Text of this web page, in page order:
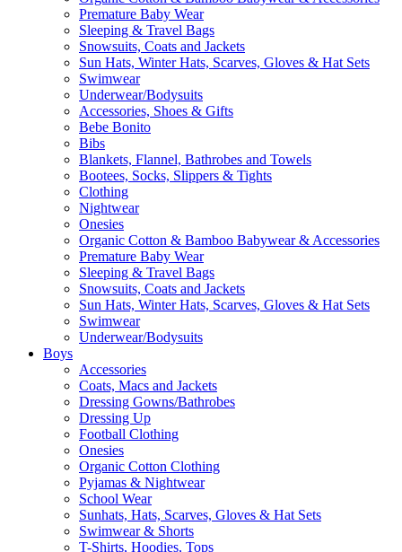
Premature Baby Wear
Sleeping & Travel Bags
Snowsuits, Coats and Jackets
Sun Hats, Winter Hats, Scarves, Gloves & Hat Sets
Swimwear
Underwear/Bodysuits
Accessories, Shoes & Gifts
Bebe Bonito
Bibs
Blankets, Flannel, Bathrobes and Towels
Bootees, Socks, Slippers & Tights
Clothing
Nightwear
Onesies
Organic Cotton & Bamboo Babywear & Accessories
Premature Baby Wear
Sleeping & Travel Bags
Snowsuits, Coats and Jackets
Sun Hats, Winter Hats, Scarves, Gloves & Hat Sets
Swimwear
Underwear/Bodysuits
Boys
Accessories
Coats, Macs and Jackets
Dressing Gowns/Bathrobes
Dressing Up
Football Clothing
Onesies
Organic Cotton Clothing
Pyjamas & Nightwear
School Wear
Sunhats, Hats, Scarves, Gloves & Hat Sets
Swimwear & Shorts
T-Shirts, Hoodies, Tops